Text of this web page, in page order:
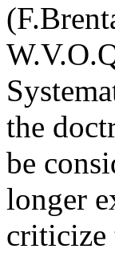
the
be
longer
criticize